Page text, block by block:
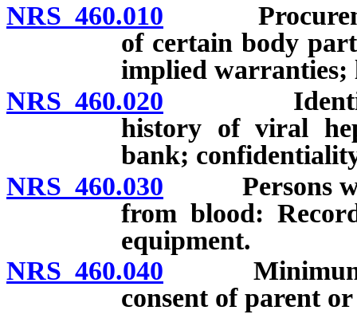
NRS 460.010
of certain body
implied
NRS 460.020 Identifying
history of viral
bank;
NRS 460.030 Persons who
from blood:
equipment.
NRS 460.040 Minimum
consent of parent